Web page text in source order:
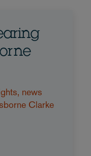
news
Clarke